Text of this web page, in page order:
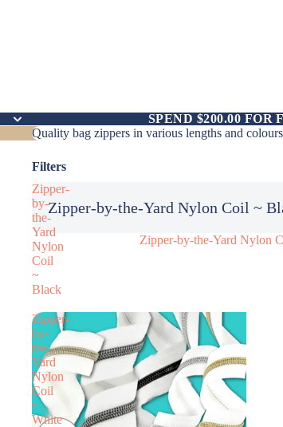
SPEND $200.00 FOR
Quality bag zippers in various lengths and
Filters
Zipper-
by-
the-
Yard
Nylon
Coil
~
Black
Zipper-by-the-Yard Nylon Coil ~
Zipper-by-the-Yard Nylon
Zipper-
by-
the-
Yard
Nylon
Coil
~
White